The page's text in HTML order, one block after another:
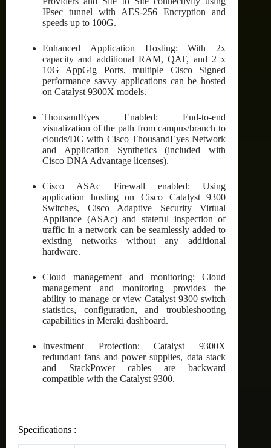
IPsec tunnel with AES-256 Encryption and
speeds up to 100G.
Enhanced Application Hosting: With 2x
capacity and additional RAM, QAT, and 2 x
10G AppGig Ports, multiple Cisco Signed
performance savvy applications can be hosted
on Catalyst 9300X models.
ThousandEyes Enabled: End-to-end
visualization of the path from campus/branch to
clouds/DC with Cisco ThousandEyes Network
and Application Synthetics (included with
Cisco DNA Advantage licenses).
Cisco ASAc Firewall enabled: Using
application hosting on Cisco Catalyst 9300
Switches, Cisco Adaptive Security Virtual
Appliance (ASAc) and stateful inspection of
traffic in a network can be seamlessly added to
existing networks without any additional
hardware.
Cloud management and monitoring: Cloud
management and monitoring provides the
ability to manage or view Catalyst 9300 switch
statistics, configuration, and troubleshooting
capabilities in Meraki dashboard.
Investment Protection: Catalyst 9300X
redundant fans and power supplies, data stack
and StackPower cables are backward
compatible with the Catalyst 9300.
Specifications :